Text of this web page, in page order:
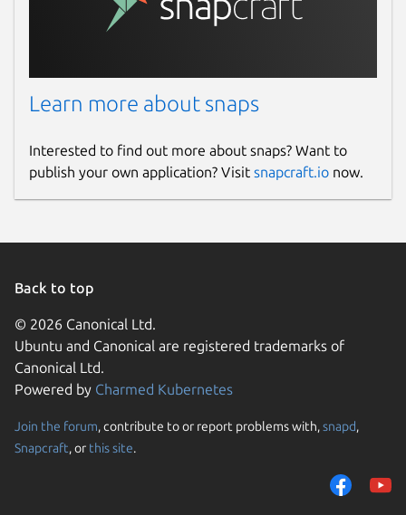
Learn more about snaps
Interested to find out more about snaps? Want to
publish your own application? Visit snapcraft.io now.
Back to top
© 2026 Canonical Ltd.
Ubuntu and Canonical are registered trademarks of
Canonical Ltd.
Powered by Charmed Kubernetes
Join the forum, contribute to or report problems with,snapd,
Snapcraft, or this site.